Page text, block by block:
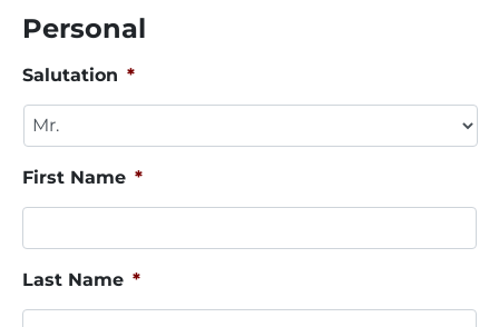
Personal
Salutation *
First Name *
Last Name *